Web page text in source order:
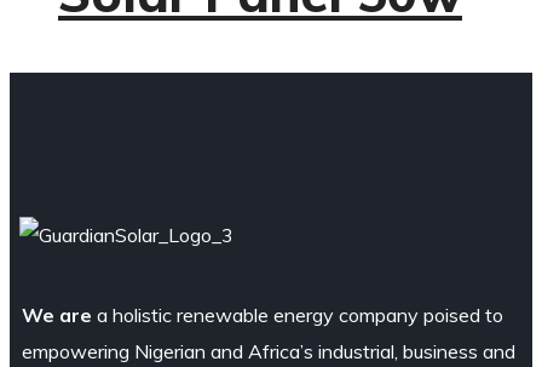
We are a holistic renewable energy company poised to
empowering Nigerian and Africa’s industrial, business and